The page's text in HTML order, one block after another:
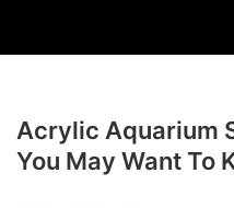
Acrylic Aquarium
You May Want To